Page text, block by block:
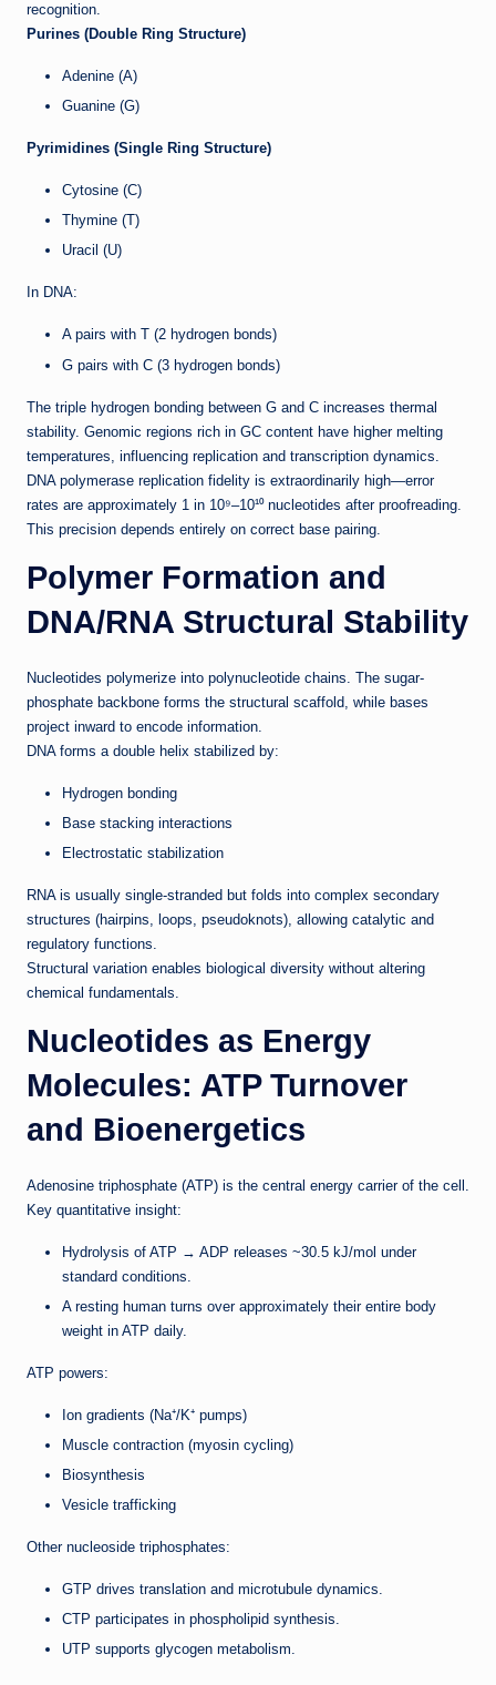
recognition.
Purines (Double Ring Structure)
Adenine (A)
Guanine (G)
Pyrimidines (Single Ring Structure)
Cytosine (C)
Thymine (T)
Uracil (U)
In DNA:
A pairs with T (2 hydrogen bonds)
G pairs with C (3 hydrogen bonds)
The triple hydrogen bonding between G and C increases thermal
stability. Genomic regions rich in GC content have higher melting
temperatures, influencing replication and transcription dynamics.
DNA polymerase replication fidelity is extraordinarily high—error
rates are approximately 1 in 10⁹–10¹⁰ nucleotides after proofreading.
This precision depends entirely on correct base pairing.
Polymer Formation and
DNA/RNA Structural Stability
Nucleotides polymerize into polynucleotide chains. The sugar-
phosphate backbone forms the structural scaffold, while bases
project inward to encode information.
DNA forms a double helix stabilized by:
Hydrogen bonding
Base stacking interactions
Electrostatic stabilization
RNA is usually single-stranded but folds into complex secondary
structures (hairpins, loops, pseudoknots), allowing catalytic and
regulatory functions.
Structural variation enables biological diversity without altering
chemical fundamentals.
Nucleotides as Energy
Molecules: ATP Turnover
and Bioenergetics
Adenosine triphosphate (ATP) is the central energy carrier of the cell.
Key quantitative insight:
Hydrolysis of ATP → ADP releases ~30.5 kJ/mol under
standard conditions.
A resting human turns over approximately their entire body
weight in ATP daily.
ATP powers:
Ion gradients (Na⁺/K⁺ pumps)
Muscle contraction (myosin cycling)
Biosynthesis
Vesicle trafficking
Other nucleoside triphosphates:
GTP drives translation and microtubule dynamics.
CTP participates in phospholipid synthesis.
UTP supports glycogen metabolism.